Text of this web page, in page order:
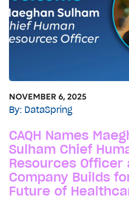
NOVEMBER 6, 2025
By: DataSpring
CAQH Names
Sulham Chief
Resources Officer
Company Builds
Future of